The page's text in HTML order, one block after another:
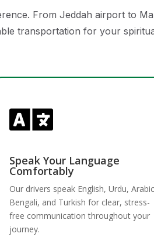
From Jeddah airport to
transportation for your

Speak Your Language
Comfortably
Our drivers speak English, Urdu,
Bengali, and Turkish for clear, stress-
free communication throughout your
journey.